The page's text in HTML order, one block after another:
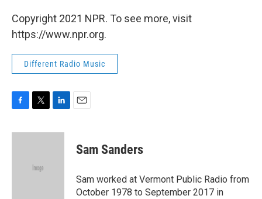
Copyright 2021 NPR. To see more, visit
https://www.npr.org.
Different Radio Music
c
i
e
n
Sam Sanders
Sam worked at Vermont Public Radio from
October 1978 to September 2017 in